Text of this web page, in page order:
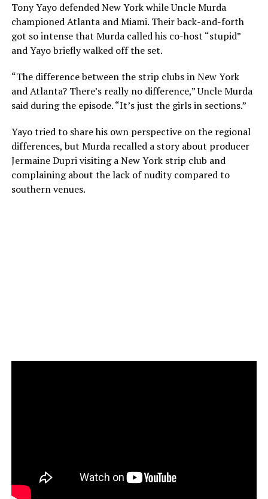
Tony Yayo defended New York while Uncle Murda
championed Atlanta and Miami. Their back-and-forth
got so intense that Murda called his co-host “stupid”
and Yayo briefly walked off the set.
“The difference between the strip clubs in New York
and Atlanta? There’s really no difference,” Uncle Murda
said during the episode. “It’s just the girls in sections.”
Yayo tried to share his own perspective on the regional
differences, but Murda recalled a story about producer
Jermaine Dupri visiting a New York strip club and
complaining about the lack of nudity compared to
southern venues.